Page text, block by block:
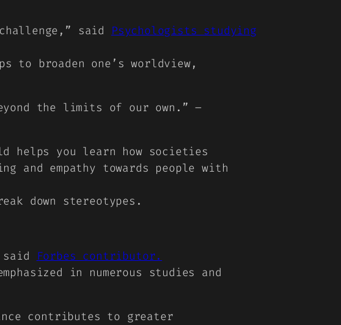
said Psychologists studying
to broaden one’s worldview,
the limits of our own.” –
you learn how societies
and empathy towards people with
down stereotypes.
Forbes contributor.
in numerous studies and
contributes to greater